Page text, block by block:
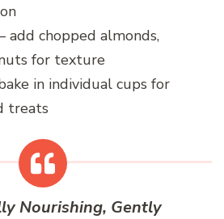
chopped almonds,
for texture
in individual cups for
treats
Nourishing, Gently